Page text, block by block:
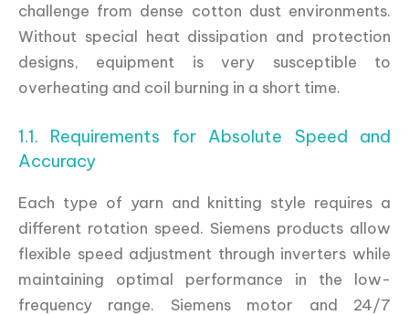
challenge from dense cotton dust environments.
Without special heat dissipation and protection
designs, equipment is very susceptible to
overheating and coil burning in a short time.
1.1. Requirements for Absolute Speed and
Accuracy
Each type of yarn and knitting style requires a
different rotation speed. Siemens products allow
flexible speed adjustment through inverters while
maintaining optimal performance in the low-
frequency range. Siemens motor and 24/7